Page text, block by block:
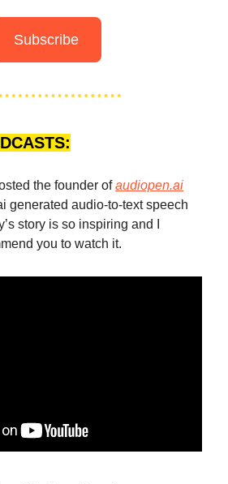
Subscribe
the founder ofaudiopen.ai
generated audio-to-text speech
story is so inspiring and I
you to watch it.